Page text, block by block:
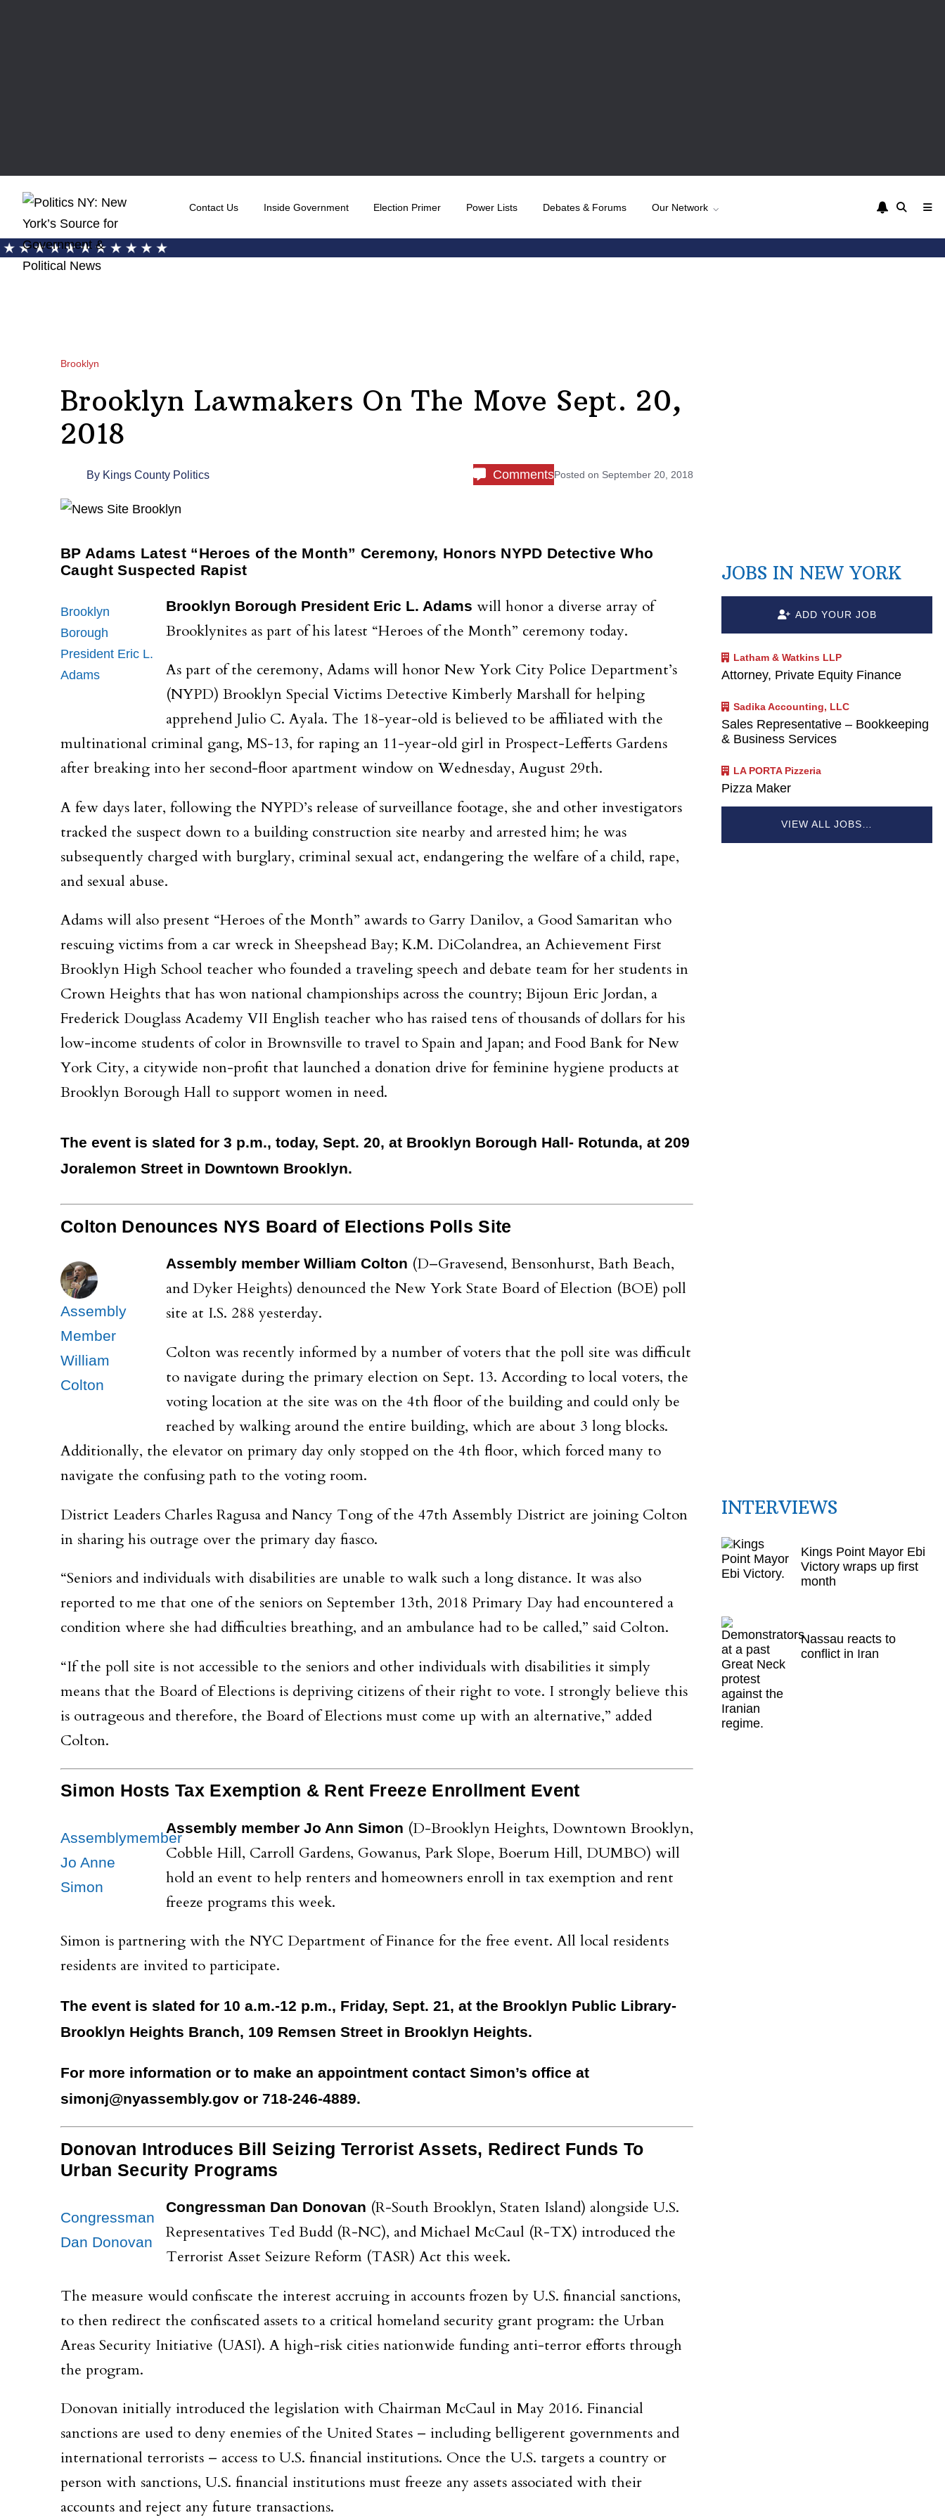
Contact Us Inside Government Election Primer Power Lists Debates & Forums Our Network
Brooklyn
Brooklyn Lawmakers On The Move Sept. 20,
2018
By Kings County Politics CommentsPosted on September 20, 2018
BP Adams Latest “Heroes of the Month” Ceremony, Honors NYPD Detective Who
Caught Suspected Rapist
Brooklyn
Borough
President Eric L.
Adams
Brooklyn Borough President Eric L. Adams will honor a diverse array of
Brooklynites as part of his latest “Heroes of the Month” ceremony today.
As part of the ceremony, Adams will honor New York City Police Department’s
(NYPD) Brooklyn Special Victims Detective Kimberly Marshall for helping
apprehend Julio C. Ayala. The 18-year-old is believed to be affiliated with the
multinational criminal gang, MS-13, for raping an 11-year-old girl in Prospect-Lefferts Gardens
after breaking into her second-floor apartment window on Wednesday, August 29th.
A few days later, following the NYPD’s release of surveillance footage, she and other investigators
tracked the suspect down to a building construction site nearby and arrested him; he was
subsequently charged with burglary, criminal sexual act, endangering the welfare of a child, rape,
and sexual abuse.
Adams will also present “Heroes of the Month” awards to Garry Danilov, a Good Samaritan who
rescuing victims from a car wreck in Sheepshead Bay; K.M. DiColandrea, an Achievement First
Brooklyn High School teacher who founded a traveling speech and debate team for her students in
Crown Heights that has won national championships across the country; Bijoun Eric Jordan, a
Frederick Douglass Academy VII English teacher who has raised tens of thousands of dollars for his
low-income students of color in Brownsville to travel to Spain and Japan; and Food Bank for New
York City, a citywide non-profit that launched a donation drive for feminine hygiene products at
Brooklyn Borough Hall to support women in need.
The event is slated for 3 p.m., today, Sept. 20, at Brooklyn Borough Hall- Rotunda, at 209
Joralemon Street in Downtown Brooklyn.
Colton Denounces NYS Board of Elections Polls Site
Assembly
Member
William
Colton
Assembly member William Colton (D–Gravesend, Bensonhurst, Bath Beach,
and Dyker Heights) denounced the New York State Board of Election (BOE) poll
site at I.S. 288 yesterday.
Colton was recently informed by a number of voters that the poll site was difficult
to navigate during the primary election on Sept. 13. According to local voters, the
voting location at the site was on the 4th floor of the building and could only be
reached by walking around the entire building, which are about 3 long blocks.
Additionally, the elevator on primary day only stopped on the 4th floor, which forced many to
navigate the confusing path to the voting room.
District Leaders Charles Ragusa and Nancy Tong of the 47th Assembly District are joining Colton
in sharing his outrage over the primary day fiasco.
“Seniors and individuals with disabilities are unable to walk such a long distance. It was also
reported to me that one of the seniors on September 13th, 2018 Primary Day had encountered a
condition where she had difficulties breathing, and an ambulance had to be called,” said Colton.
“If the poll site is not accessible to the seniors and other individuals with disabilities it simply
means that the Board of Elections is depriving citizens of their right to vote. I strongly believe this
is outrageous and therefore, the Board of Elections must come up with an alternative,” added
Colton.
Simon Hosts Tax Exemption & Rent Freeze Enrollment Event
Assemblymember
Jo Anne
Simon
Assembly member Jo Ann Simon (D-Brooklyn Heights, Downtown Brooklyn,
Cobble Hill, Carroll Gardens, Gowanus, Park Slope, Boerum Hill, DUMBO) will
hold an event to help renters and homeowners enroll in tax exemption and rent
freeze programs this week.
Simon is partnering with the NYC Department of Finance for the free event. All local residents
residents are invited to participate.
The event is slated for 10 a.m.-12 p.m., Friday, Sept. 21, at the Brooklyn Public Library-
Brooklyn Heights Branch, 109 Remsen Street in Brooklyn Heights.
For more information or to make an appointment contact Simon’s office at
simonj@nyassembly.gov or 718-246-4889.
Donovan Introduces Bill Seizing Terrorist Assets, Redirect Funds To
Urban Security Programs
Congressman
Dan Donovan
Congressman Dan Donovan (R-South Brooklyn, Staten Island) alongside U.S.
Representatives Ted Budd (R-NC), and Michael McCaul (R-TX) introduced the
Terrorist Asset Seizure Reform (TASR) Act this week.
The measure would confiscate the interest accruing in accounts frozen by U.S. financial sanctions,
to then redirect the confiscated assets to a critical homeland security grant program: the Urban
Areas Security Initiative (UASI). A high-risk cities nationwide funding anti-terror efforts through
the program.
Donovan initially introduced the legislation with Chairman McCaul in May 2016. Financial
sanctions are used to deny enemies of the United States – including belligerent governments and
international terrorists – access to U.S. financial institutions. Once the U.S. targets a country or
person with sanctions, U.S. financial institutions must freeze any assets associated with their
accounts and reject any future transactions.
JOBS IN NEW YORK
ADD YOUR JOB
Latham & Watkins LLP
Attorney, Private Equity Finance
Sadika Accounting, LLC
Sales Representative – Bookkeeping
& Business Services
LA PORTA Pizzeria
Pizza Maker
VIEW ALL JOBS…
INTERVIEWS
Kings Point Mayor Ebi
Victory wraps up first
month
Nassau reacts to
conflict in Iran